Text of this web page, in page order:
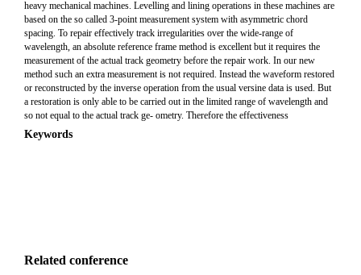
heavy mechanical machines. Levelling and lining operations in these machines are
based on the so called 3-point measurement system with asymmetric chord
spacing. To repair effectively track irregularities over the wide-range of
wavelength, an absolute reference frame method is excellent but it requires the
measurement of the actual track geometry before the repair work. In our new
method such an extra measurement is not required. Instead the waveform restored
or reconstructed by the inverse operation from the usual versine data is used. But
a restoration is only able to be carried out in the limited range of wavelength and
so not equal to the actual track ge- ometry. Therefore the effectiveness
Keywords
Related conference